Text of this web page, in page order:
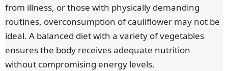
from illness, or those with physically demanding
routines, overconsumption of cauliflower may not be
ideal. A balanced diet with a variety of vegetables
ensures the body receives adequate nutrition
without compromising energy levels.